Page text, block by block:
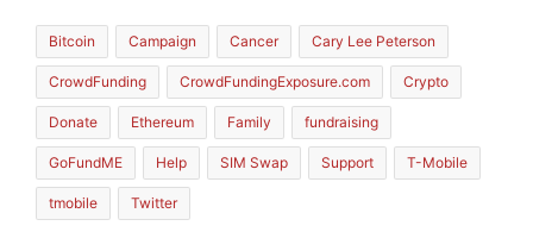
Bitcoin Campaign Cancer Cary Lee Peterson
CrowdFunding CrowdFundingExposure.com Crypto
Donate Ethereum Family fundraising
GoFundME Help SIM Swap Support T-Mobile
tmobile Twitter